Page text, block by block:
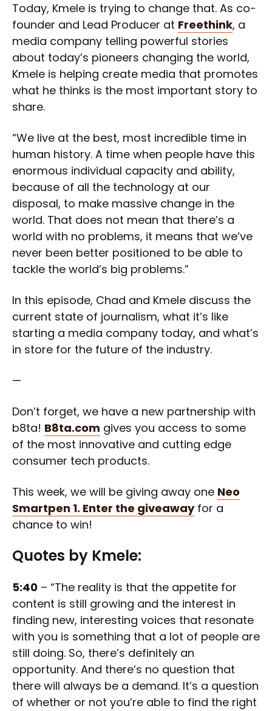
Today, Kmele is trying to change that. As co-
founder and Lead Producer at Freethink, a
media company telling powerful stories
about today’s pioneers changing the world,
Kmele is helping create media that promotes
what he thinks is the most important story to
share.
“We live at the best, most incredible time in
human history. A time when people have this
enormous individual capacity and ability,
because of all the technology at our
disposal, to make massive change in the
world. That does not mean that there’s a
world with no problems, it means that we’ve
never been better positioned to be able to
tackle the world’s big problems.”
In this episode, Chad and Kmele discuss the
current state of journalism, what it’s like
starting a media company today, and what’s
in store for the future of the industry.
—
Don’t forget, we have a new partnership with
b8ta! B8ta.com gives you access to some
of the most innovative and cutting edge
consumer tech products.
This week, we will be giving away one Neo
Smartpen 1. Enter the giveawayfor a
chance to win!
Quotes by Kmele:
5:40 – “The reality is that the appetite for
content is still growing and the interest in
finding new, interesting voices that resonate
with you is something that a lot of people are
still doing. So, there’s definitely an
opportunity. And there’s no question that
there will always be a demand. It’s a question
of whether or not you’re able to find the right